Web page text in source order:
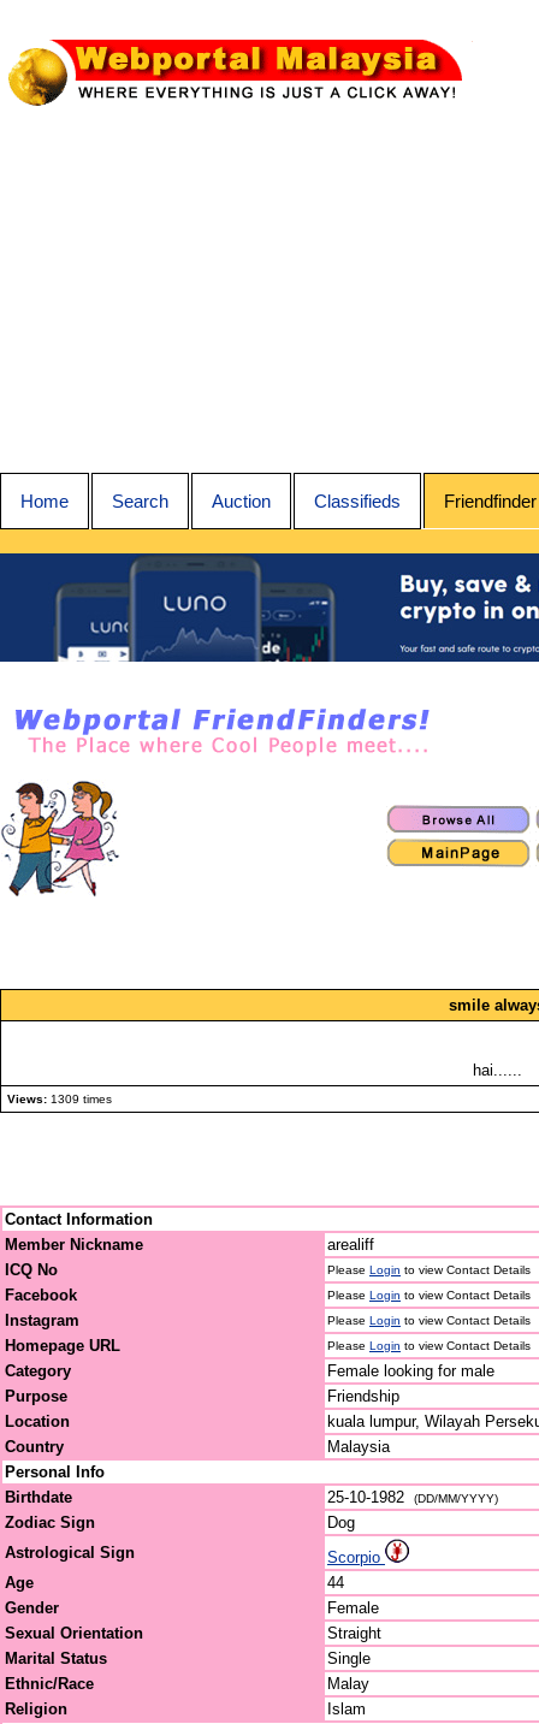
Home Search Auction Classifieds Friendfinder
smile
hai......
Views: 1309 times
Contact Information
Member Nickname
arealiff
ICQ No
Please Login to view Contact Details
Facebook Please Login to view Contact Details
Instagram Please Login to view Contact Details
Homepage URL Please Login to view Contact Details
Category
Female looking for male
Purpose
Friendship
Location
kuala lumpur, Wilayah
Country
Malaysia
Personal Info
Birthdate
25-10-1982 (DD/MM/YYYY)
Zodiac Sign
Dog
Astrological Sign
Scorpio
Age
44
Gender
Female
Sexual Orientation
Straight
Marital Status
Single
Ethnic/Race
Malay
Religion
Islam